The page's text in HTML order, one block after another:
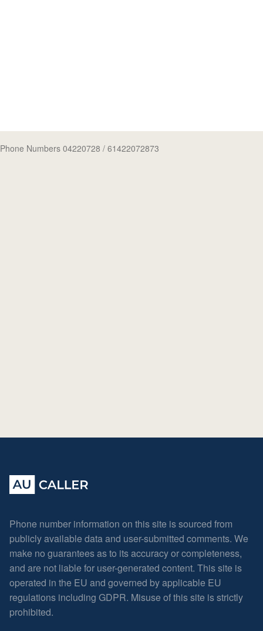
Phone Numbers 04220728 / 61422072873
Phone number information on this site is sourced from
publicly available data and user-submitted comments. We
make no guarantees as to its accuracy or completeness,
and are not liable for user-generated content. This site is
operated in the EU and governed by applicable EU
regulations including GDPR. Misuse of this site is strictly
prohibited.